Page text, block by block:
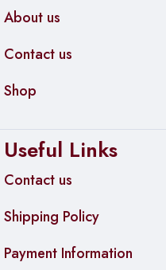
About us
Contact us
Shop
Useful Links
Contact us
Shipping Policy
Payment Information